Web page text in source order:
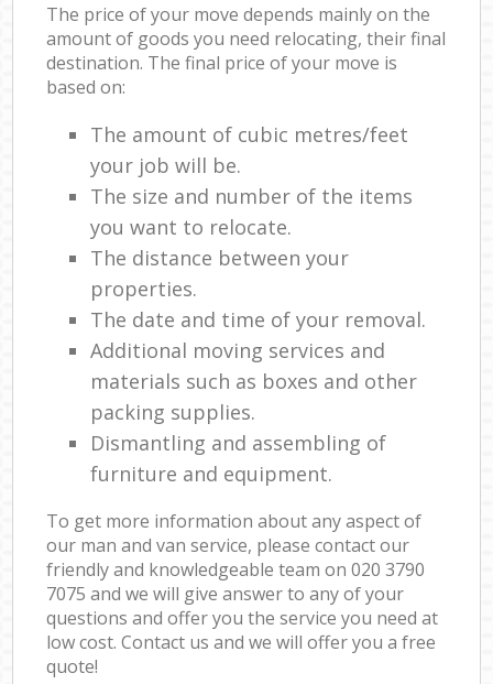
The price of your move depends mainly on the
amount of goods you need relocating, their final
destination. The final price of your move is
based on:
The amount of cubic metres/feet
your job will be.
The size and number of the items
you want to relocate.
The distance between your
properties.
The date and time of your removal.
Additional moving services and
materials such as boxes and other
packing supplies.
Dismantling and assembling of
furniture and equipment.
To get more information about any aspect of
our man and van service, please contact our
friendly and knowledgeable team on ‎020 3790
7075 and we will give answer to any of your
questions and offer you the service you need at
low cost. Contact us and we will offer you a free
quote!